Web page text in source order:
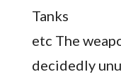
Tanks
etc The
decidedly